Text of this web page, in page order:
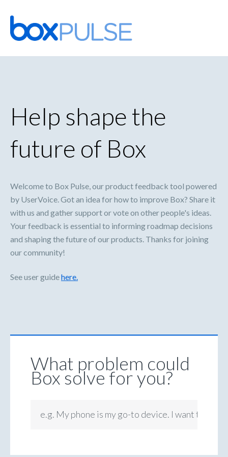
Skip
to
content
Help shape the
future of Box
Welcome to Box Pulse, our product feedback tool powered
by UserVoice. Got an idea for how to improve Box? Share it
with us and gather support or vote on other people's ideas.
Your feedback is essential to informing roadmap decisions
and shaping the future of our products. Thanks for joining
our community!
See user guidehere.
What problem could
Box solve for you?
e.g. My phone is my go-to device. I want to be